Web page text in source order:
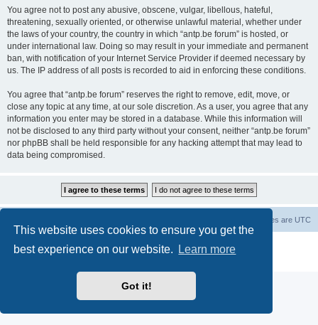
This website uses cookies to ensure you get the
best experience on our website.
Learn more
Got it!
You agree not to post any abusive, obscene, vulgar, libellous, hateful,
threatening, sexually oriented, or otherwise unlawful material, whether under
the laws of your country, the country in which “antp.be forum” is hosted, or
under international law. Doing so may result in your immediate and permanent
ban, with notification of your Internet Service Provider if deemed necessary by
us. The IP address of all posts is recorded to aid in enforcing these conditions.
You agree that “antp.be forum” reserves the right to remove, edit, move, or
close any topic at any time, at our sole discretion. As a user, you agree that any
information you enter may be stored in a database. While this information will
not be disclosed to any third party without your consent, neither “antp.be forum”
nor phpBB shall be held responsible for any hacking attempt that may lead to
data being compromised.
All times are UTC
® Forum Software © phpBB Limited